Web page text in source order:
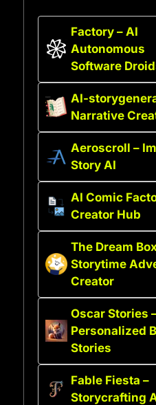
Factory – AI
Autonomous
Software
AI-
Narrative
Aeroscroll –
Story AI
AI Comic
Creator Hub
The Dream
Storytime
Creator
Oscar Stories
Personalized
Stories
Fable Fiesta –
Storycrafting